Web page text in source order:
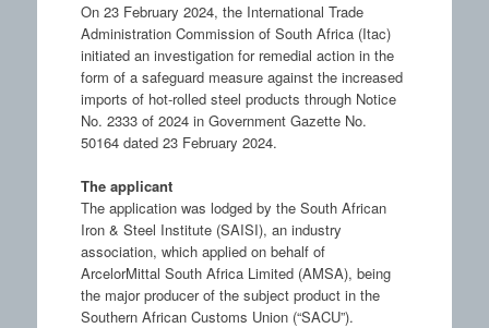
On 23 February 2024, the International Trade
Administration Commission of South Africa (Itac)
initiated an investigation for remedial action in the
form of a safeguard measure against the increased
imports of hot-rolled steel products through Notice
No. 2333 of 2024 in Government Gazette No.
50164 dated 23 February 2024.
The applicant
The application was lodged by the South African
Iron & Steel Institute (SAISI), an industry
association, which applied on behalf of
ArcelorMittal South Africa Limited (AMSA), being
the major producer of the subject product in the
Southern African Customs Union (“SACU”).